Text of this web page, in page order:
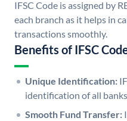
IFSC Code is assigned by
each branch as it helps in
transactions smoothly.
Benefits of IFSC
Unique Identification:
identification of all
Smooth Fund Transfer: